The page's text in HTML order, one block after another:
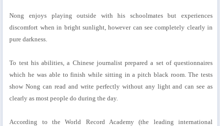
Nong enjoys playing outside with his schoolmates but experiences
discomfort when in bright sunlight, however can see completely clearly in
pure darkness.
To test his abilities, a Chinese journalist prepared a set of questionnaires
which he was able to finish while sitting in a pitch black room. The tests
show Nong can read and write perfectly without any light and can see as
clearly as most people do during the day.
According to the World Record Academy (the leading international